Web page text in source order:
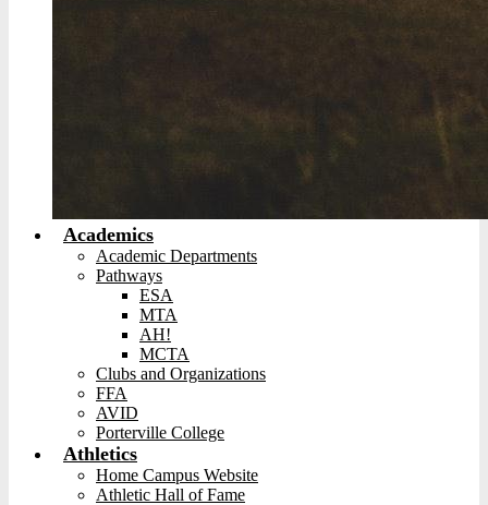
Academics
Academic Departments
Pathways
ESA
MTA
AH!
MCTA
Clubs and Organizations
FFA
AVID
Porterville College
Athletics
Home Campus Website
Athletic Hall of Fame